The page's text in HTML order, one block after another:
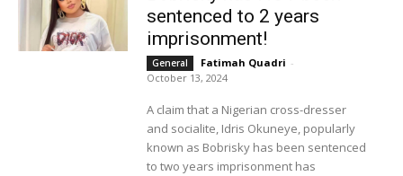
sentenced to 2 years
imprisonment!
General Fatimah Quadri -
October 13, 2024
A claim that a Nigerian cross-dresser
and socialite, Idris Okuneye, popularly
known as Bobrisky has been sentenced
to two years imprisonment has